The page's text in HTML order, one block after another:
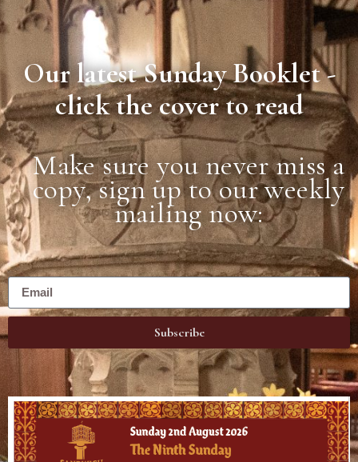
Our latest Sunday Booklet -
click the cover to read
Make sure you never miss a
copy, sign up to our weekly
mailing now:
Subscribe